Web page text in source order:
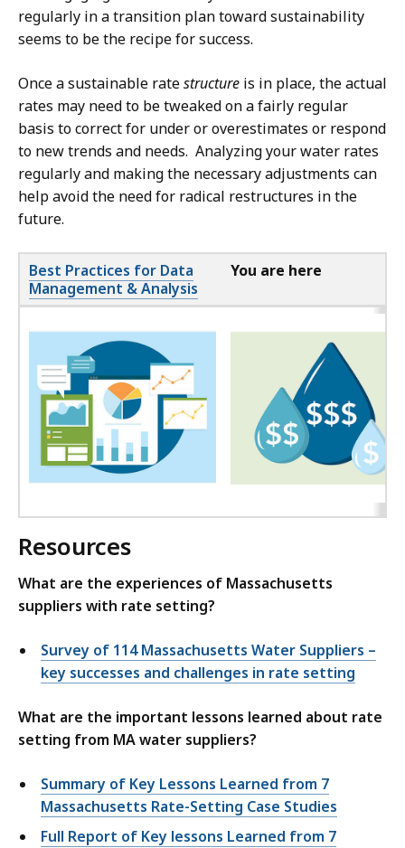
regularly in a transition plan toward sustainability
seems to be the recipe for success.
Once a sustainable ratestructure is in place, the actual
rates may need to be tweaked on a fairly regular
basis to correct for under or overestimates or respond
to new trends and needs. Analyzing your water rates
regularly and making the necessary adjustments can
help avoid the need for radical restructures in the
future.
Best Practices for Data
Management & Analysis
You are here
Resources
What are the experiences of Massachusetts
suppliers with rate setting?
Survey of 114 Massachusetts Water Suppliers –
key successes and challenges in rate setting
What are the important lessons learned about rate
setting from MA water suppliers?
Summary of Key Lessons Learned from 7
Massachusetts Rate-Setting Case Studies
Full Report of Key lessons Learned from 7